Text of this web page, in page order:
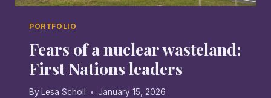
PORTFOLIO
Fears of a nuclear wasteland:
First Nations leaders
By Lesa Scholl January 15, 2026